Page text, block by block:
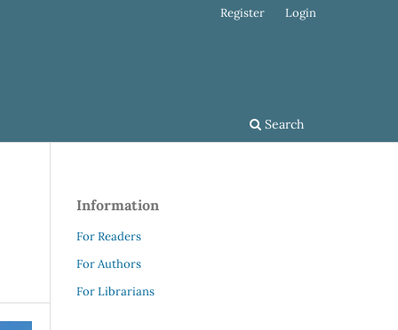
Search
Register Login
Information
For Readers
For Authors
For Librarians